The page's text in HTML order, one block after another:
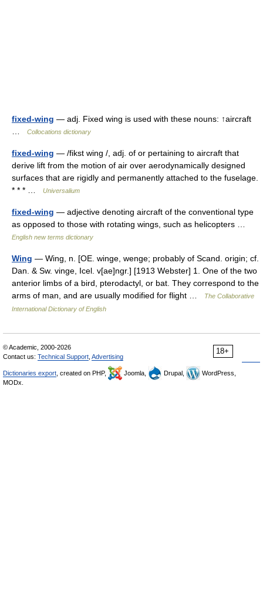
fixed-wing — adj. Fixed wing is used with these nouns: ↑aircraft
Collocations dictionary
fixed-wing — /fikst wing /, adj. of or pertaining to aircraft that
derive lift from the motion of air over aerodynamically designed
surfaces that are rigidly and permanently attached to the fuselage.
* * * …
Universalium
fixed-wing — adjective denoting aircraft of the conventional type
as opposed to those with rotating wings, such as helicopters …
English new terms dictionary
Wing — Wing, n. [OE. winge, wenge; probably of Scand. origin; cf.
Dan. & Sw. vinge, Icel. v[ae]ngr.] [1913 Webster] 1. One of the two
anterior limbs of a bird, pterodactyl, or bat. They correspond to the
arms of man, and are usually modified for flight …
The Collaborative
International Dictionary of English
18+
© Academic, 2000-2026
Contact us: Technical Support Advertising
Dictionaries export , created on PHP, Joomla, Drupal,
WordPress,
MODx.